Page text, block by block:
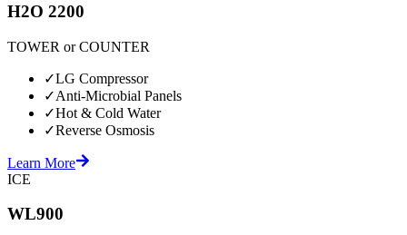
H2O 2200
TOWER or COUNTER
✓LG Compressor
✓Anti-Microbial Panels
✓Hot & Cold Water
✓Reverse Osmosis
Learn More
ICE
WL900